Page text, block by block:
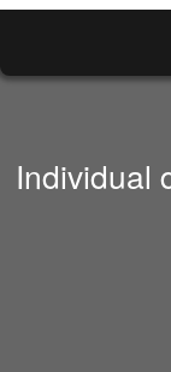
Individual